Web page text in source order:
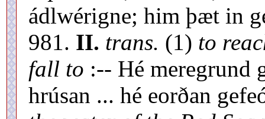
ádlwérigne; him þæt in
981. II. trans. (1) to
fall to :-- Hé meregrund
hrúsan ... hé eorðan